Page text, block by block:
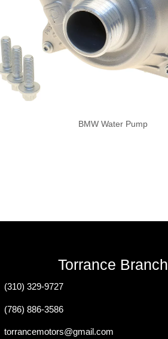
BMW Water Pump
Torrance Branch
(310) 329-9727
(786) 886-3586
torrancemotors@gmail.com